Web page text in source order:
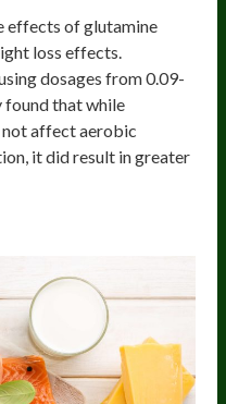
effects of glutamine
loss effects.
dosages from 0.09-
found that while
affect aerobic
it did result in greater